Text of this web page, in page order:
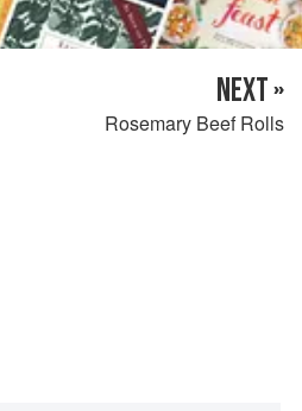
NEXT »
Rosemary Beef Rolls